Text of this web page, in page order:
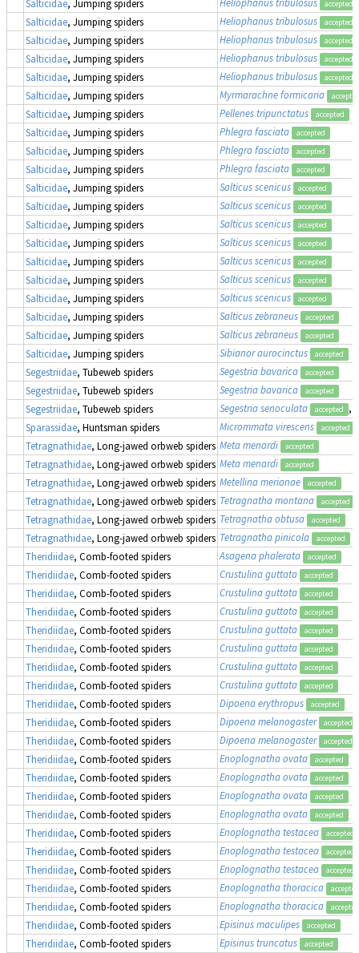
Salticidae, Jumping spiders accepted
Salticidae, Jumping spiders Heliophanus tribulosus accepted
Salticidae, Jumping spiders Heliophanus tribulosus accepted
Salticidae, Jumping spiders Heliophanus tribulosus accepted
Salticidae, Jumping spiders Heliophanus tribulosus accepted
Salticidae, Jumping spiders Myrmarachne formicaria
Salticidae, Jumping spiders Pellenes tripunctatus accepted
Salticidae, Jumping spiders Phlegra fasciata accepted
Salticidae, Jumping spiders Phlegra fasciata accepted
Salticidae, Jumping spiders Phlegra fasciata accepted
Salticidae, Jumping spiders Salticus scenicus accepted
Salticidae, Jumping spiders Salticus scenicus accepted
Salticidae, Jumping spiders Salticus scenicus accepted
Salticidae, Jumping spiders Salticus scenicus accepted
Salticidae, Jumping spiders Salticus scenicus accepted
Salticidae, Jumping spiders Salticus scenicus accepted
Salticidae, Jumping spiders Salticus scenicus accepted
Salticidae, Jumping spiders Salticus zebraneus accepted
Salticidae, Jumping spiders Salticus zebraneus accepted
Salticidae, Jumping spiders Sibianor aurocinctus accepted
Segestriidae, Tubeweb spiders Segestria bavarica accepted
Segestriidae, Tubeweb spiders Segestria bavarica accepted
Segestriidae, Tubeweb spiders Segestria senoculata accepted
,
Sparassidae, Huntsman spiders Micrommata virescens accepted
Tetragnathidae, Long-jawed orbweb spiders Meta menardi accepted
Tetragnathidae, Long-jawed orbweb spiders Meta menardi accepted
Tetragnathidae, Long-jawed orbweb spiders Metellina merianae accepted
Tetragnathidae, Long-jawed orbweb spiders Tetragnatha montana accepted
Tetragnathidae, Long-jawed orbweb spiders Tetragnatha obtusa accepted
Tetragnathidae, Long-jawed orbweb spiders Tetragnatha pinicola accepted
Theridiidae, Comb-footed spiders Asagena phalerata accepted
Theridiidae, Comb-footed spiders Crustulina guttata accepted
Theridiidae, Comb-footed spiders Crustulina guttata accepted
Theridiidae, Comb-footed spiders Crustulina guttata accepted
Theridiidae, Comb-footed spiders Crustulina guttata accepted
Theridiidae, Comb-footed spiders Crustulina guttata accepted
Theridiidae, Comb-footed spiders Crustulina guttata accepted
Theridiidae, Comb-footed spiders Crustulina guttata accepted
Theridiidae, Comb-footed spiders Dipoena erythropus accepted
Theridiidae, Comb-footed spiders Dipoena melanogaster accepted
Theridiidae, Comb-footed spiders Dipoena melanogaster accepted
Theridiidae, Comb-footed spiders Enoplognatha ovata accepted
Theridiidae, Comb-footed spiders Enoplognatha ovata accepted
Theridiidae, Comb-footed spiders Enoplognatha ovata accepted
Theridiidae, Comb-footed spiders Enoplognatha ovata accepted
Theridiidae, Comb-footed spiders Enoplognatha testacea accepted
Theridiidae, Comb-footed spiders Enoplognatha testacea accepted
Theridiidae, Comb-footed spiders Enoplognatha testacea accepted
Theridiidae, Comb-footed spiders Enoplognatha thoracica accepted
Theridiidae, Comb-footed spiders Enoplognatha thoracica accepted
Theridiidae, Comb-footed spiders Episinus maculipes accepted
Theridiidae, Comb-footed spiders Episinus truncatus accepted